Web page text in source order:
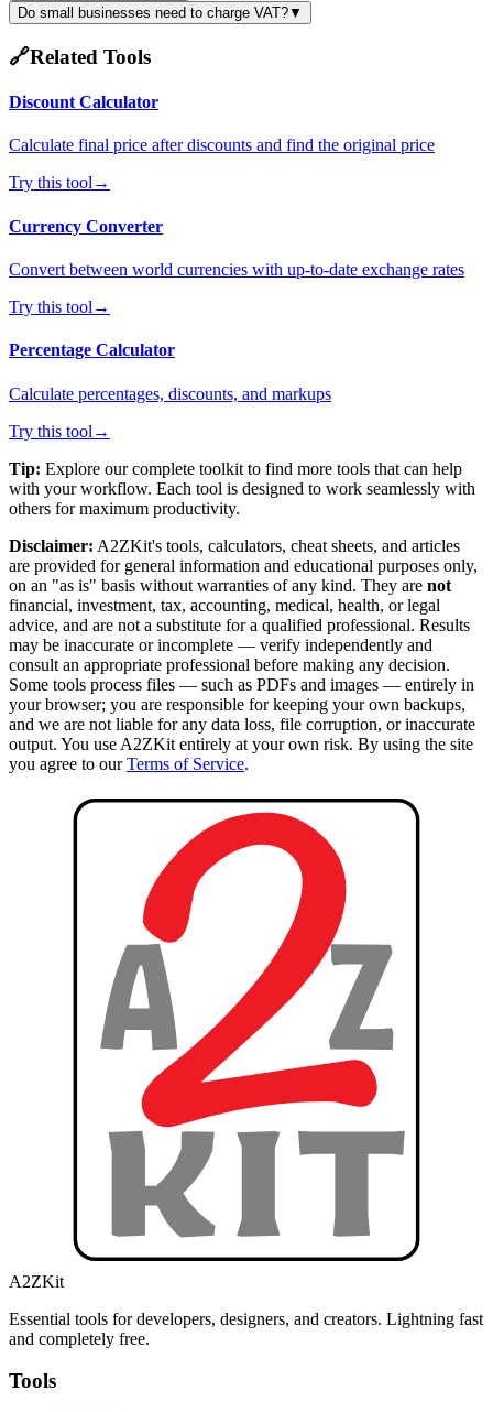
Do small businesses need to charge VAT?▼
🔗Related Tools
Discount Calculator
Calculate final price after discounts and find the original price
Try this tool→
Currency Converter
Convert between world currencies with up-to-date exchange rates
Try this tool →
Percentage Calculator
Calculate percentages, discounts, and markups
Try this tool →
Tip: Explore our complete toolkit to find more tools that can help
with your workflow. Each tool is designed to work seamlessly with
others for maximum productivity.
Disclaimer: A2ZKit's tools, calculators, cheat sheets, and articles
are provided for general information and educational purposes only,
on an "as is" basis without warranties of any kind. They are not
financial, investment, tax, accounting, medical, health, or legal
advice, and are not a substitute for a qualified professional. Results
may be inaccurate or incomplete — verify independently and
consult an appropriate professional before making any decision.
Some tools process files — such as PDFs and images — entirely in
your browser; you are responsible for keeping your own backups,
and we are not liable for any data loss, file corruption, or inaccurate
output. You use A2ZKit entirely at your own risk. By using the site
you agree to our Terms of Service.
A2ZKit
Essential tools for developers, designers, and creators. Lightning fast
and completely free.
Tools